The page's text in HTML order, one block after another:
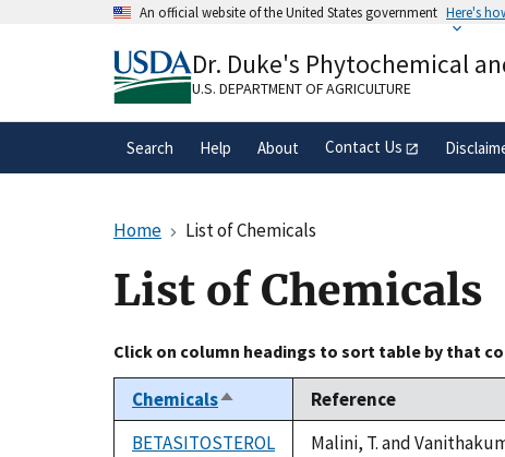
An official website of the United States government Here's
A.govwebsite belongs to an official
organization in the United States.
Dr. Duke's Phytochemical
U.S. DEPARTMENT OF AGRICULTURE
Search Help About Contact Us
Home List of Chemicals
List of Chemicals
Click on column headings to sort table by that
ChemicalsSort
descending
Reference
BETASITOSTEROL
Malini, T. and